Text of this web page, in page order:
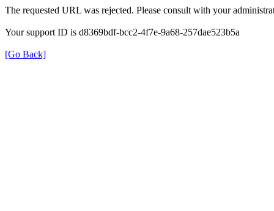
The requested URL was rejected. Please consult with your
Your support ID is d8369bdf-bcc2-4f7e-9a68-257dae523b5a
[Go Back]